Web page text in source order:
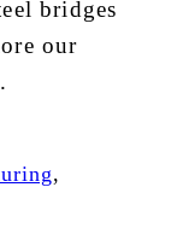
bridges
our
,